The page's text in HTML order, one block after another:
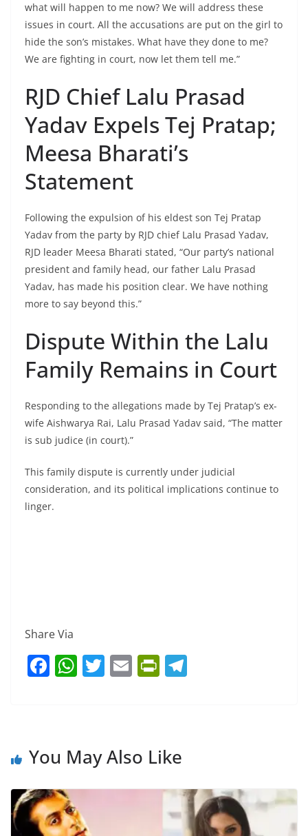
what will happen to me now? We will address these
issues in court. All the accusations are put on the girl to
hide the son’s mistakes. What have they done to me?
We are fighting in court, now let them tell me.”
RJD Chief Lalu Prasad
Yadav Expels Tej Pratap;
Meesa Bharati’s
Statement
Following the expulsion of his eldest son Tej Pratap
Yadav from the party by RJD chief Lalu Prasad Yadav,
RJD leader Meesa Bharati stated, “Our party’s national
president and family head, our father Lalu Prasad
Yadav, has made his position clear. We have nothing
more to say beyond this.”
Dispute Within the Lalu
Family Remains in Court
Responding to the allegations made by Tej Pratap’s ex-
wife Aishwarya Rai, Lalu Prasad Yadav said, “The matter
is sub judice (in court).”
This family dispute is currently under judicial
consideration, and its political implications continue to
linger.
Share Via
F
b
o
k
W
A
p
T E Pr
e
dl
y
You May Also Like